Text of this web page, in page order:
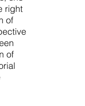
right
of
of